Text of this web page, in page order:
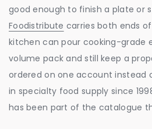
good enough to finish a plate or
Foodistribute carries both ends
kitchen can pour cooking-grade
volume pack and still keep a
ordered on one account instead
in specialty food supply since
has been part of the catalogue